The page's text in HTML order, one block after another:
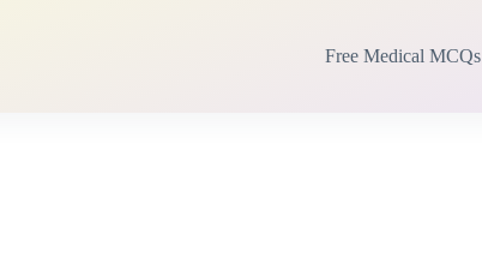
Free Medical MCQs